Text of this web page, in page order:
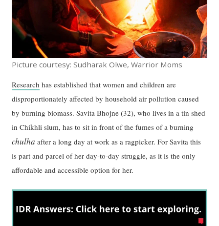
Picture courtesy: Sudharak Olwe, Warrior Moms
Research has established that women and children are
disproportionately affected by household air pollution caused
by burning biomass. Savita Bhojne (32), who lives in a tin shed
in Chikhli slum, has to sit in front of the fumes of a burning
chulha after a long day at work as a ragpicker. For Savita this
is part and parcel of her day-to-day struggle, as it is the only
affordable and accessible option for her.